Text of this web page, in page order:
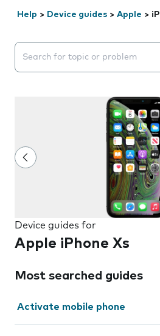
Help > Device guides > Apple >
Search suggestions will
Device guides for
Apple iPhone Xs
Most searched guides
Activate mobile phone